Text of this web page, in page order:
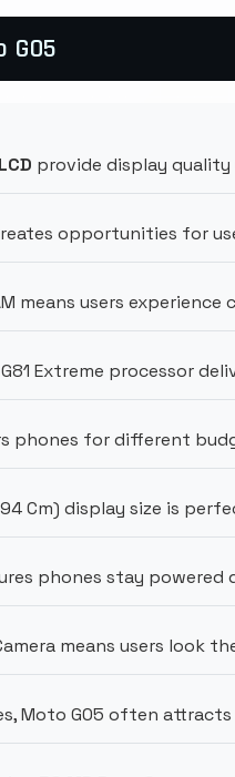
G05
LCD provide display quality
opportunities for
means users
Extreme processor
phones for different
Cm) display size is
phones stay powered
means users look
Moto G05 often